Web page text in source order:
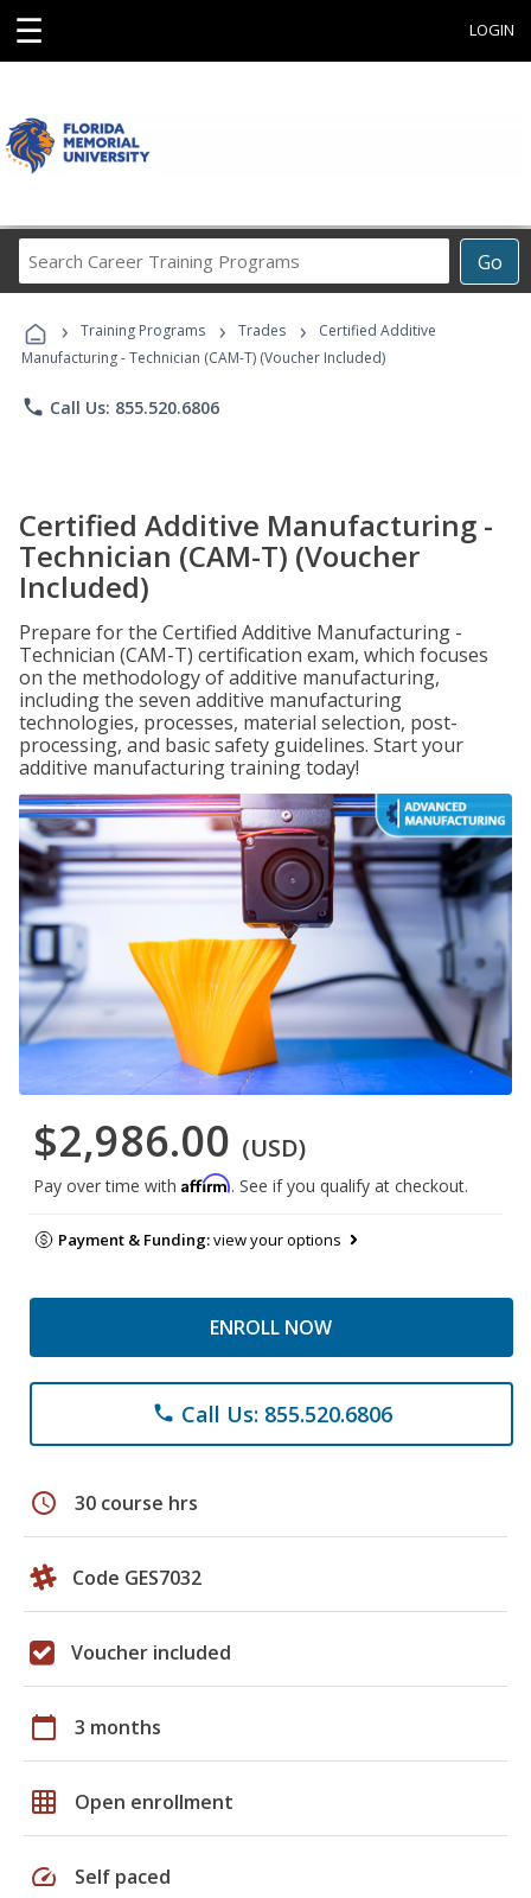
☰ LOGIN
Go
Career
Programs
› Training Programs › Trades ›
Certified Additive
Manufacturing - Technician (CAM-T) (Voucher Included)
phone Call Us: 855.520.6806
Certified Additive Manufacturing -
Technician (CAM-T) (Voucher
Included)
Prepare for the Certified Additive Manufacturing -
Technician (CAM-T) certification exam, which focuses
on the methodology of additive manufacturing,
including the seven additive manufacturing
technologies, processes, material selection, post-
processing, and basic safety guidelines. Start your
additive manufacturing training today!
$2,986.00 (USD)
Pay over time with Affirm. See if you qualify at checkout.
Payment & Funding:view your options
ENROLL NOW
phone Call Us: 855.520.6806
schedule 30 course hrs
Code GES7032
Voucher included
calendar_today 3 months
grid_on Open enrollment
speed Self paced